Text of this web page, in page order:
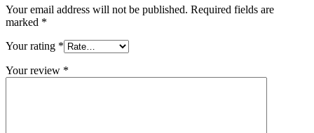
Your email address will not be published. Required fields are
marked *
Your rating *
Your review *